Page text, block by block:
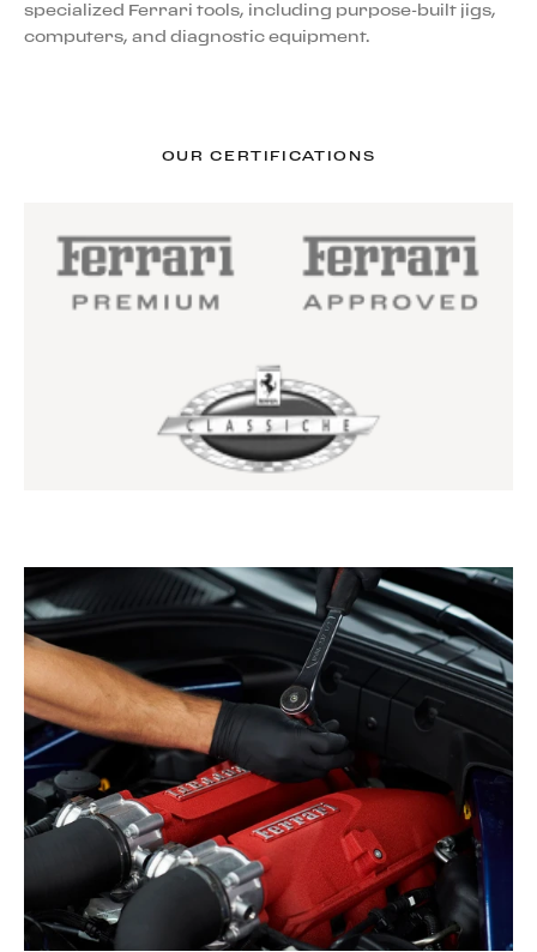
specialized Ferrari tools, including purpose-built jigs,
computers, and diagnostic equipment.
OUR CERTIFICATIONS